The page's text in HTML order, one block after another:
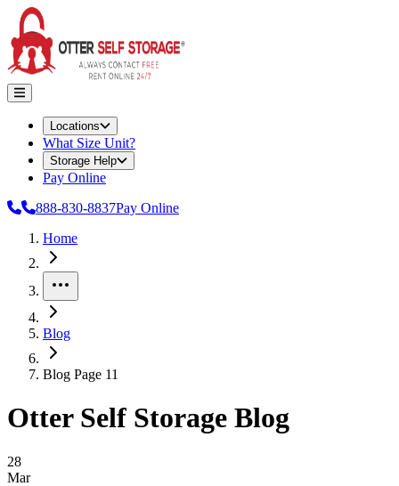
Locations
What Size Unit?
Storage Help
Pay Online
888-830-8837Pay Online
Home
Blog
Blog Page 11
Otter Self Storage Blog
Blog Posts
28
Mar